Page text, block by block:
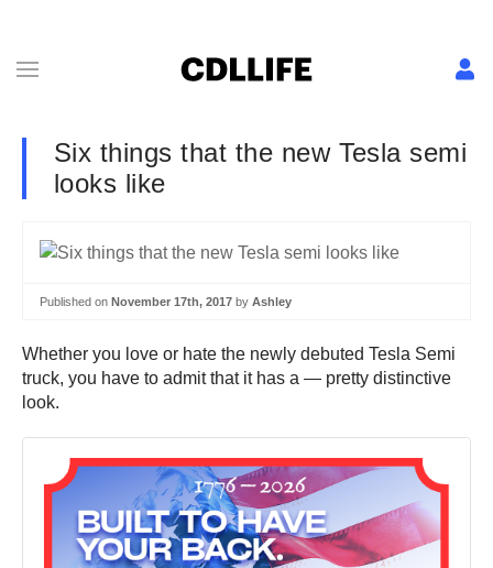
Six things that the new Tesla semi
looks like
Published on November 17th, 2017 by Ashley
Whether you love or hate the newly debuted Tesla Semi
truck, you have to admit that it has a — pretty distinctive
look.